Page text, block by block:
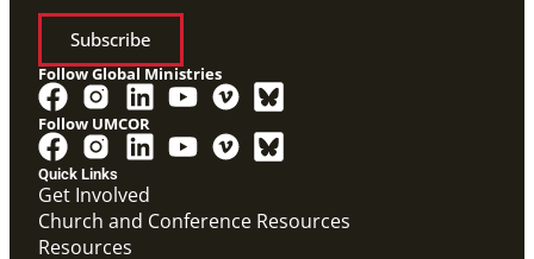
Quick Links
Get Involved
Church and Conference Resources
Resources
Subscribe
Follow Global Ministries
Follow UMCOR